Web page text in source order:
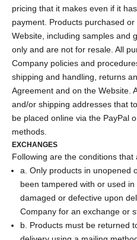
pricing that it makes even if it
payment. Products purchased
Website, including samples and
only and are not for resale. All
Company policies and
shipping and handling, returns
Agreement and on the Website.
and/or shipping addresses that
be placed online via the PayPal
methods.
EXCHANGES
Following are the conditions
a. Only products in unopened
been tampered with or used
damaged or defective upon
Company for an exchange or
b. Products must be returned